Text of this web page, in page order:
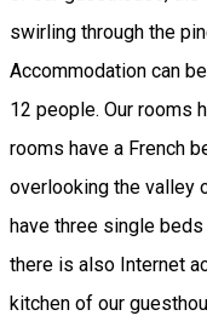
swirling through the
Accommodation can
12 people. Our rooms
rooms have a French
overlooking the valley
have three single
there is also Internet
kitchen of our